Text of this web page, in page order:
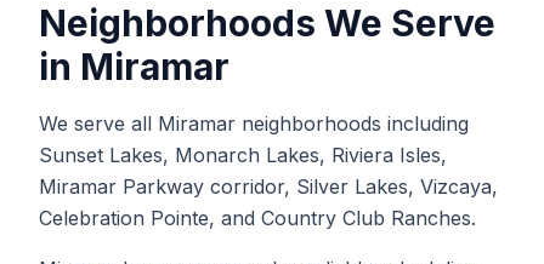
Neighborhoods We Serve
in Miramar
We serve all Miramar neighborhoods including
Sunset Lakes, Monarch Lakes, Riviera Isles,
Miramar Parkway corridor, Silver Lakes, Vizcaya,
Celebration Pointe, and Country Club Ranches.